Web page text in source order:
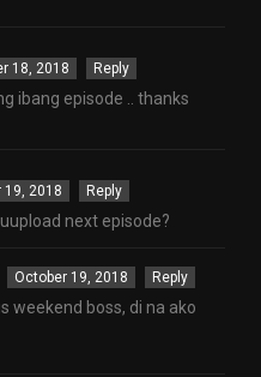
18, 2018 Reply
ibang episode .. thanks
19, 2018 Reply
next episode?
October 19, 2018 Reply
weekend boss, di na ako